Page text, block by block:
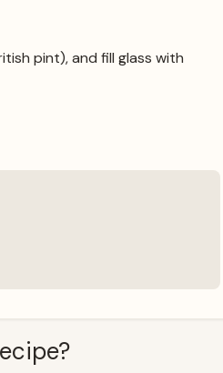
pint), and fill glass with